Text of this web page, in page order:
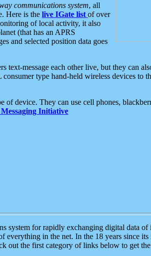
communications system, all
Here is the live IGate list of over
of local activity, it also
(that has an APRS
and selected position data goes
text-message each other live, but they can
type hand-held wireless devices to
of device. They can use cell phones,
Initiative
for rapidly exchanging digital data
everything in the net. In the 18 years since
out the first category of links below to get